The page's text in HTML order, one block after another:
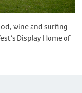
wine and surfing
Display Home of